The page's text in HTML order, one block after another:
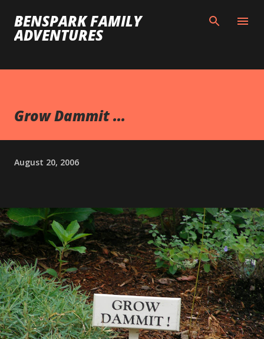
Skip to main content
BENSPARK FAMILY
ADVENTURES
Grow Dammit ...
August 20, 2006